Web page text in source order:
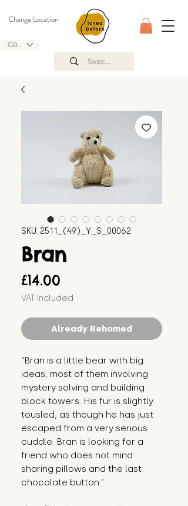
GBP (£)
Change Location
SKU: 2511_(49)_Y_S_00062
Bran
£14.00
VAT Included
Already Rehomed
"Bran is a little bear with big
ideas, most of them involving
mystery solving and building
block towers. His fur is slightly
tousled, as though he has just
escaped from a very serious
cuddle. Bran is looking for a
friend who does not mind
sharing pillows and the last
chocolate button."